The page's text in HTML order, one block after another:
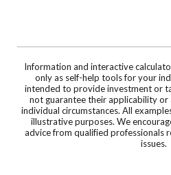
Information and interactive
only as self-help tools for your
intended to provide investment or
not guarantee their applicability or
individual circumstances. All
illustrative purposes. We
advice from qualified professionals
issues.